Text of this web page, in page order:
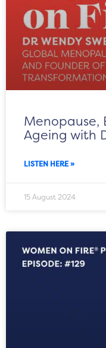
Menopause,
Ageing with
LISTEN HERE »
15 August 2024